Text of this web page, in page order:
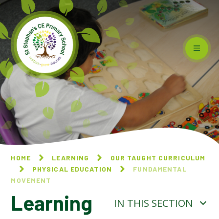
Skip to content ↓
HOME LEARNING
OUR TAUGHT CURRICULUM
PHYSICAL EDUCATION
FUNDAMENTAL
MOVEMENT
Learning IN THIS SECTION